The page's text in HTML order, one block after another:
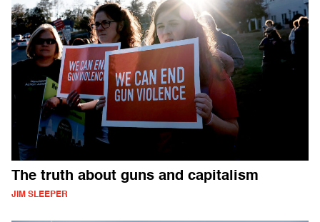
The truth about guns and capitalism
JIM SLEEPER